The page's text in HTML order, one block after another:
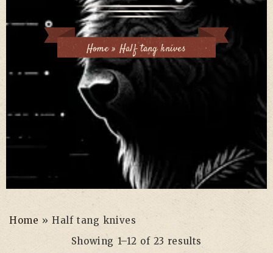
Home»Half tang knives
Home »Half tang knives
Showing 1–12 of 23 results